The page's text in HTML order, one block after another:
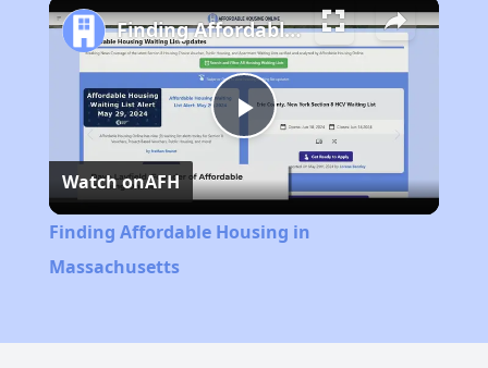
Play
Video
Finding Affordable Housing in Massachusetts
Watch onAFH
Finding Affordable Housing in
Massachusetts